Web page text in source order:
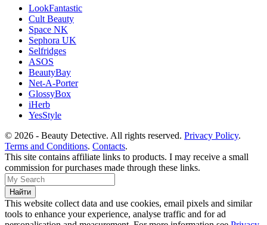
LookFantastic
Cult Beauty
Space NK
Sephora UK
Selfridges
ASOS
BeautyBay
Net-A-Porter
GlossyBox
iHerb
YesStyle
© 2026 - Beauty Detective. All rights reserved. Privacy Policy.
Terms and Conditions. Contacts.
This site contains affiliate links to products. I may receive a small
commission for purchases made through these links.
This website collect data and use cookies, email pixels and similar
tools to enhance your experience, analyse traffic and for ad